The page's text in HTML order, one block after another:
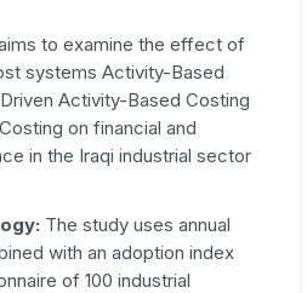
to examine the effect of
systems Activity-Based
Activity-Based Costing
on financial and
in the Iraqi industrial sector
The study uses annual
with an adoption index
of 100 industrial